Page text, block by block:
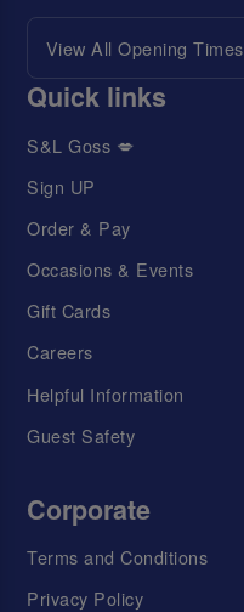
View All Opening Times
Quick links
S&L Goss 💋
Sign UP
Order & Pay
Occasions & Events
Gift Cards
Careers
Helpful Information
Guest Safety
Corporate
Terms and Conditions
Privacy Policy